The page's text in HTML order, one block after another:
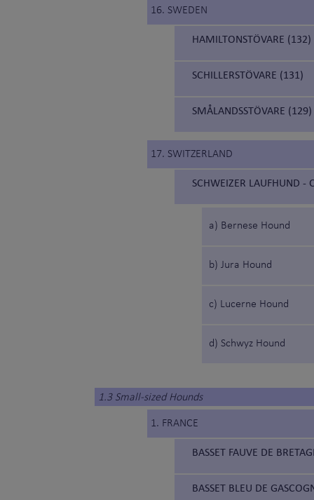
16. SWEDEN
HAMILTONSTÖVARE (132)
SCHILLERSTÖVARE (131)
SMÅLANDSSTÖVARE (129)
17. SWITZERLAND
SCHWEIZER LAUFHUND -
a) Bernese Hound
b) Jura Hound
c) Lucerne Hound
d) Schwyz Hound
1.3 Small-sized Hounds
1. FRANCE
BASSET FAUVE DE
BASSET BLEU DE